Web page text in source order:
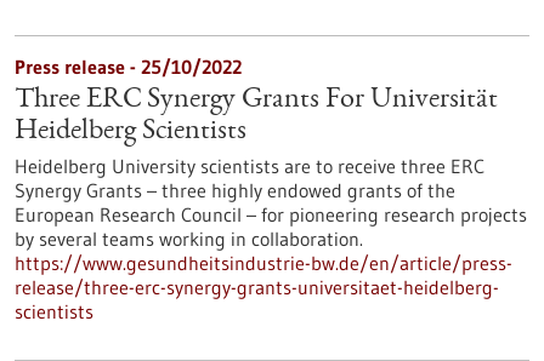
Press release - 25/10/2022
Three ERC Synergy Grants For Universität
Heidelberg Scientists
Heidelberg University scientists are to receive three ERC
Synergy Grants – three highly endowed grants of the
European Research Council – for pioneering research projects
by several teams working in collaboration.
https://www.gesundheitsindustrie-bw.de/en/article/press-
release/three-erc-synergy-grants-universitaet-heidelberg-
scientists